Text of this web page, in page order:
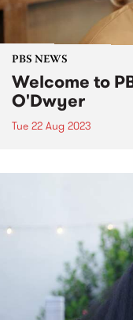
PBS NEWS
Welcome to
O'Dwyer
Tue 22 Aug 2023